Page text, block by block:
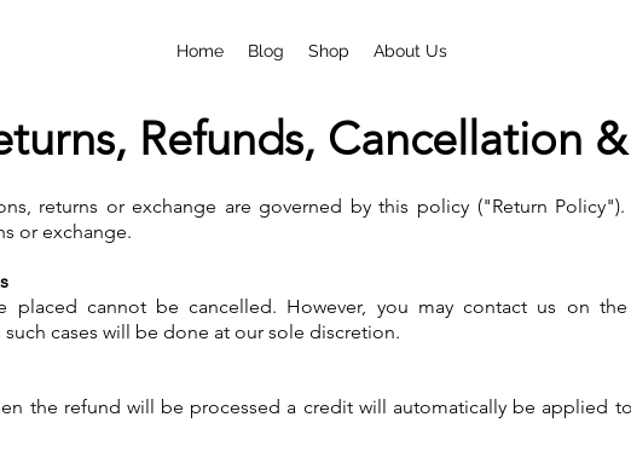
Home Blog Shop About Us
Refunds, Cancellation
returns or exchange are governed by this policy ("Return
or exchange.
placed cannot be cancelled. However, you may contact us on
cases will be done at our sole discretion.
the refund will be processed a credit will automatically be applied